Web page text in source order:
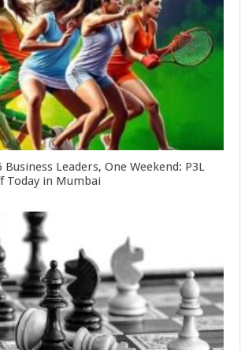
Leaders, One Weekend: P3L
Today in Mumbai